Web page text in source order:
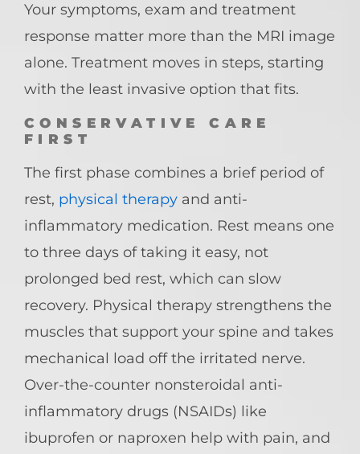
Your symptoms, exam and treatment
response matter more than the MRI image
alone. Treatment moves in steps, starting
with the least invasive option that fits.
CONSERVATIVE CARE
FIRST
The first phase combines a brief period of
rest, physical therapy and anti-
inflammatory medication. Rest means one
to three days of taking it easy, not
prolonged bed rest, which can slow
recovery. Physical therapy strengthens the
muscles that support your spine and takes
mechanical load off the irritated nerve.
Over-the-counter nonsteroidal anti-
inflammatory drugs (NSAIDs) like
ibuprofen or naproxen help with pain, and